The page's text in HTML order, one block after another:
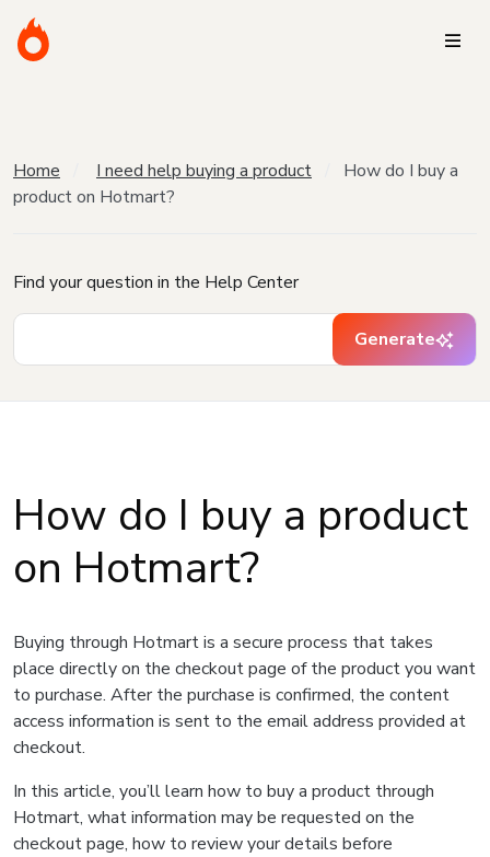
Home I need help buying a product
How do I buy a
product on Hotmart?
Find your question in the Help Center
Generate
How do I buy a product
on Hotmart?
Buying through Hotmart is a secure process that takes
place directly on the checkout page of the product you want
to purchase. After the purchase is confirmed, the content
access information is sent to the email address provided at
checkout.
In this article, you’ll learn how to buy a product through
Hotmart, what information may be requested on the
checkout page, how to review your details before